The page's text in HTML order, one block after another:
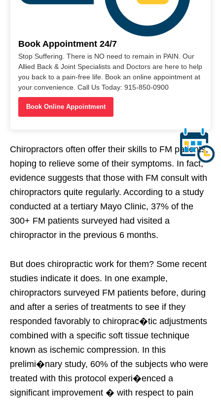
Book Appointment 24/7
Stop Suffering. There is NO need to remain in PAIN. Our
Allied Back & Joint Specialists and Doctors are here to help
you back to a pain-free life. Book an online appointment at
your convenience. Call Us Today: 915-850-0900
Book Online Appointment
Chiropractors often offer their skills to FM patients,
hoping to relieve some of their symptoms. In fact,
evidence suggests that those with FM consult with
chiropractors quite regularly. According to a study
conducted at a tertiary Mayo Clinic, 37% of the
300+ FM patients surveyed had visited a
chiropractor in the previous 6 months.
But does chiropractic work for them? Some recent
studies indicate it does. In one example,
chiropractors surveyed FM patients before, during
and after a series of treatments to see if they
responded favorably to chiroprac�tic adjustments
combined with a specific soft tissue technique
known as ischemic compression. In this
prelimi�nary study, 60% of the subjects who were
treated with this protocol experi�enced a
significant improvement � with respect to pain